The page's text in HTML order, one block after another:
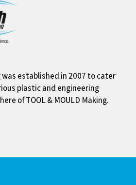
established in 2007 to cater
plastic and engineering
of TOOL & MOULD Making.